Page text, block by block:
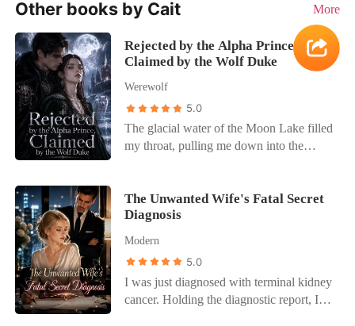
Other books by Cait More
Rejected by the Alpha Prince,
Claimed by the Wolf Duke
Werewolf
5.0
The glacial water of the Moon Lake filled
my throat, pulling me down into the
Prince, standing on the shore, watching
me drown. In our past life, he dove in,
kingdom as his Luna, but he only ever
loved my older sister, Isabella. "You have
laboured hard." That was all he
The Unwanted Wife's Fatal Secret
Diagnosis
Modern
5.0
I was just diagnosed with terminal kidney
cancer. Holding the diagnostic report, I